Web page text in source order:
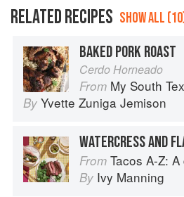
RELATED RECIPES SHOW ALL
BAKED PORK ROAST
Cerdo Horneado
From My South Texas Kitchen:
By Yvette Zuniga Jemison
From Tacos A-Z: A
By Ivy Manning